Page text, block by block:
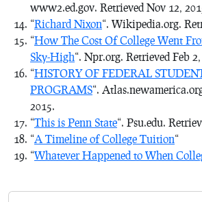
www2.ed.gov. Retrieved Nov 12,
“Richard Nixon“. Wikipedia.org.
“How The Cost Of College Went
Sky-High“. Npr.org. Retrieved Feb
“HISTORY OF FEDERAL
PROGRAMS“.
2015.
“This is Penn State“. Psu.edu.
“A Timeline of College Tuition“
“Whatever Happened to When